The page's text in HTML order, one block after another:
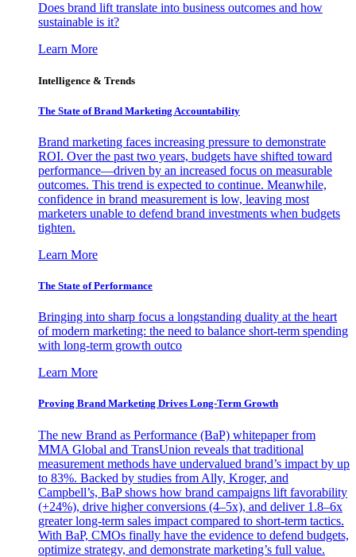
Does brand lift translate into business outcomes and how
sustainable is it?
Learn More
Intelligence & Trends
The State of Brand Marketing Accountability
Brand marketing faces increasing pressure to demonstrate
ROI. Over the past two years, budgets have shifted toward
performance—driven by an increased focus on measurable
outcomes. This trend is expected to continue. Meanwhile,
confidence in brand measurement is low, leaving most
marketers unable to defend brand investments when budgets
tighten.
Learn More
The State of Performance
Bringing into sharp focus a longstanding duality at the heart
of modern marketing: the need to balance short-term spending
with long-term growth outco
Learn More
Proving Brand Marketing Drives Long-Term Growth
The new Brand as Performance (BaP) whitepaper from
MMA Global and TransUnion reveals that traditional
measurement methods have undervalued brand’s impact by up
to 83%. Backed by studies from Ally, Kroger, and
Campbell’s, BaP shows how brand campaigns lift favorability
(+24%), drive higher conversions (4–5x), and deliver 1.8–6x
greater long-term sales impact compared to short-term tactics.
With BaP, CMOs finally have the evidence to defend budgets,
optimize strategy, and demonstrate marketing’s full value.